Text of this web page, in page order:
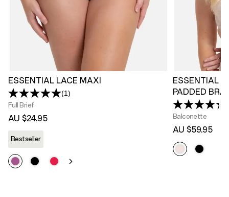
ESSENTIAL LACE MAXI
Read
(1)
Full Brief
AU $24.95
Bestseller
ESSENTIAL
PADDED BRA
Balconette
AU $59.95